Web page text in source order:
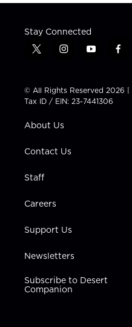
Stay Connected
t
t
t
e
i
t
a
g
a
y
t
u
b
f
e
b
© All Rights Reserved 2026 |
Tax ID / EIN: 23-7441306
About Us
Contact Us
Staff
Careers
Support Us
Newsletters
Subscribe to Desert
Companion